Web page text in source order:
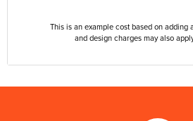
This is an example cost based on adding
and design charges may also